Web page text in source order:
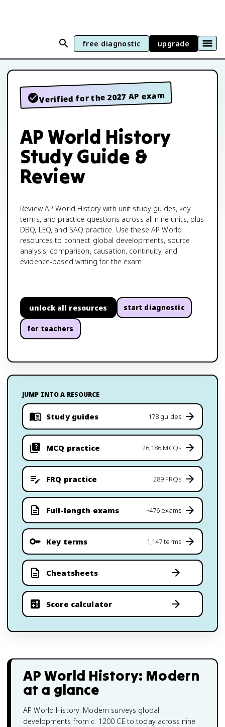
free diagnostic upgrade
Verified for the 2027 AP exam
AP World History
Study Guide &
Review
Review AP World History with unit study guides, key
terms, and practice questions across all nine units, plus
DBQ, LEQ, and SAQ practice. Use these AP World
resources to connect global developments, source
analysis, comparison, causation, continuity, and
evidence-based writing for the exam.
unlock all resources start diagnostic
for teachers
JUMP INTO A RESOURCE
Study guides 178 guides
MCQ practice 26,186 MCQs
FRQ practice 289 FRQs
Full-length exams ~476 exams
Key terms 1,147 terms
Cheatsheets
Score calculator
AP World History: Modern
at a glance
AP World History: Modern surveys global
developments from c. 1200 CE to today across nine